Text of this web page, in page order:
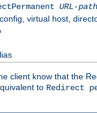
URL-path
virtual host,
client know that the
to Redirect